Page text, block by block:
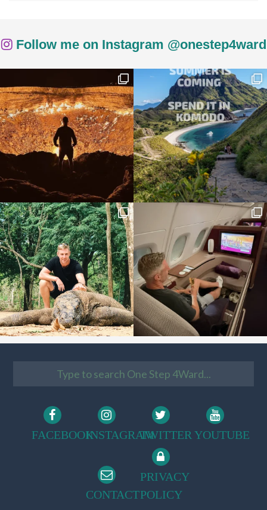
Follow me on Instagram @onestep4ward
FACEBOOKINSTAGRAMTWITTER YOUTUBE
CONTACT
PRIVACY
POLICY